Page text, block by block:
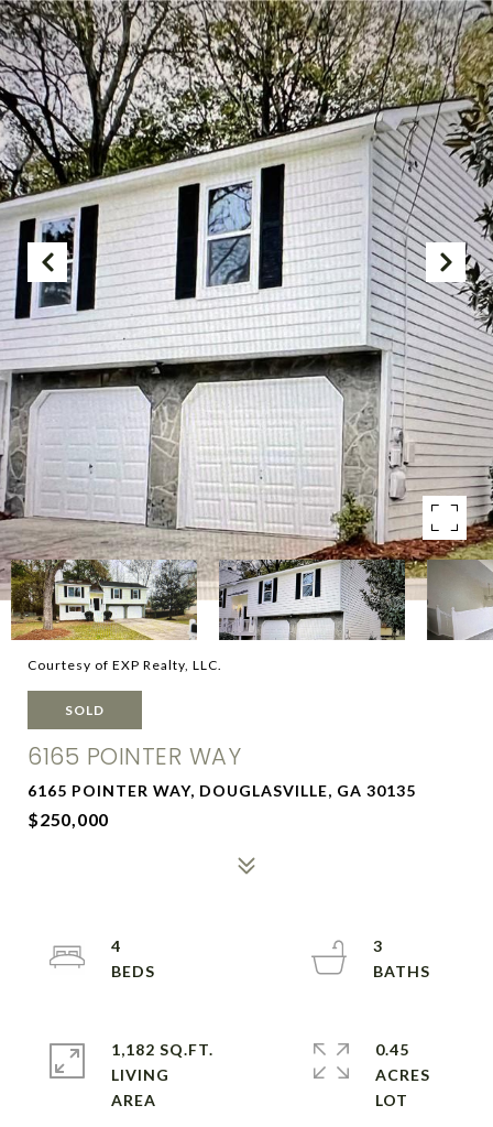
Courtesy of EXP Realty, LLC.
SOLD
6165 POINTER WAY
6165 POINTER WAY, DOUGLASVILLE, GA 30135
$250,000
4
3
1,182 SQ.FT.
LIVING
0.45
ACRES